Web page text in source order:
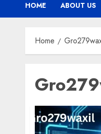
HOME ABOUT US
Home